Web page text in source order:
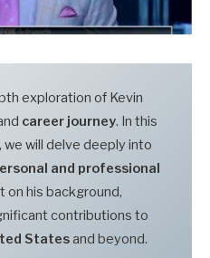
exploration of Kevin
career journey. In this
will delve deeply into
and professional
on his background,
contributions to
Statesand beyond.